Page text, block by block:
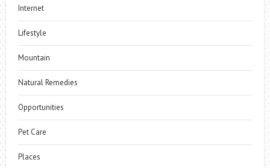
Internet
Lifestyle
Mountain
Natural Remedies
Opportunities
Pet Care
Places